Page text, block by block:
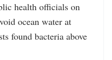
health officials on
ocean water at
found bacteria above